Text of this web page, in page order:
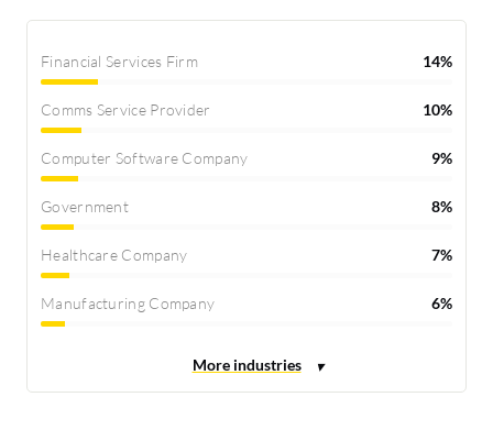
Financial Services Firm 14%
Comms Service Provider 10%
Computer Software Company 9%
Government 8%
Healthcare Company 7%
Manufacturing Company 6%